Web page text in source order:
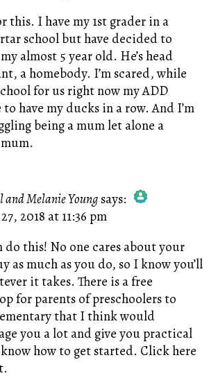
this. I have my 1st grader in a
school but have decided to
almost 5 year old. He’s head
a homebody. I’m scared, while
for us right now my ADD
to have my ducks in a row. And I’m
being a mum let alone a
and Melanie Young says:
Person Badge!
by CleanTalk
2018 at 11:36 pm
do this! No one cares about your
as much as you do, so I know you’ll
it takes. There is a free
for parents of preschoolers to
that I think would
you a lot and give you practical
how to get started. Click here